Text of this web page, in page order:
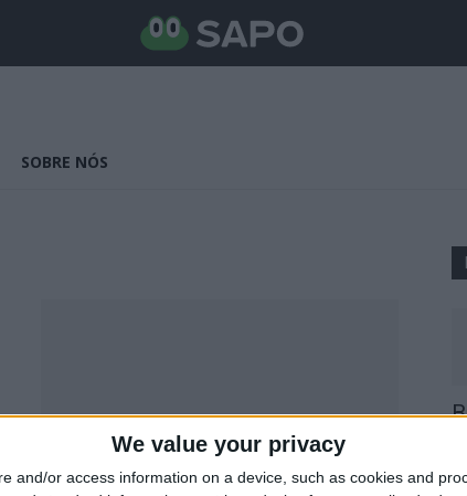
We value your privacy
and/or access information on a device, such as cookies and
SOBRE NÓS